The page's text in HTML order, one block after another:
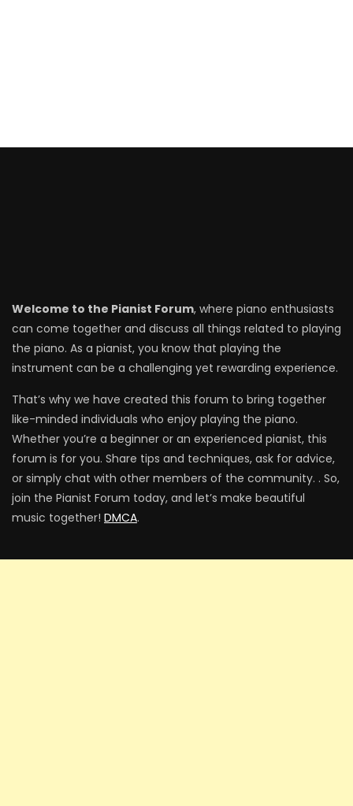
Welcome to the Pianist Forum, where piano enthusiasts
can come together and discuss all things related to playing
the piano. As a pianist, you know that playing the
instrument can be a challenging yet rewarding experience.
That’s why we have created this forum to bring together
like-minded individuals who enjoy playing the piano.
Whether you’re a beginner or an experienced pianist, this
forum is for you. Share tips and techniques, ask for advice,
or simply chat with other members of the community. . So,
join the Pianist Forum today, and let’s make beautiful
music together! DMCA.